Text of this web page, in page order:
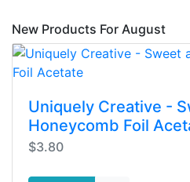
New Products For August
Uniquely Creative -
Honeycomb Foil
$3.80